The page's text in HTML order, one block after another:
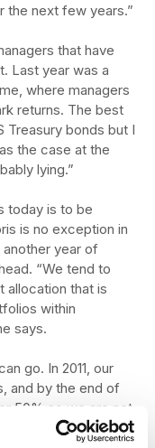
the next few years.”
that have
Last year was a
where managers
returns. The best
Treasury bonds but I
the case at the
lying.”
today is to be
is no exception in
year of
“We tend to
allocation that is
within
says.
go. In 2011, our
and by the end of
50% so we are not
prediction where